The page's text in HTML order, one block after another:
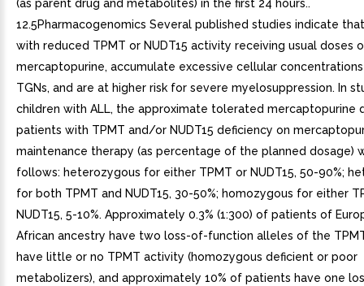
(as parent drug and metabolites) in the first 24 hours..
12.5Pharmacogenomics Several published studies indicate
with reduced TPMT or NUDT15 activity receiving usual doses
mercaptopurine, accumulate excessive cellular
TGNs, and are at higher risk for severe myelosuppression. In
children with ALL, the approximate tolerated mercaptopurine
patients with TPMT and/or NUDT15 deficiency on
maintenance therapy (as percentage of the planned dosage)
follows: heterozygous for either TPMT or NUDT15, 50-90%;
for both TPMT and NUDT15, 30-50%; homozygous for either
NUDT15, 5-10%. Approximately 0.3% (1:300) of patients of
African ancestry have two loss-of-function alleles of the
have little or no TPMT activity (homozygous deficient or poor
metabolizers), and approximately 10% of patients have one